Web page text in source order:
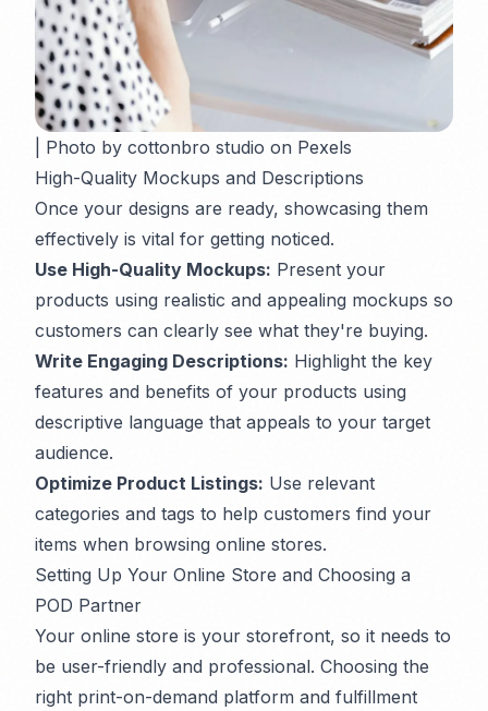
| Photo by cottonbro studio on Pexels
High-Quality Mockups and Descriptions
Once your designs are ready, showcasing them
effectively is vital for getting noticed.
Use High-Quality Mockups: Present your
products using realistic and appealing mockups so
customers can clearly see what they're buying.
Write Engaging Descriptions: Highlight the key
features and benefits of your products using
descriptive language that appeals to your target
audience.
Optimize Product Listings: Use relevant
categories and tags to help customers find your
items when browsing online stores.
Setting Up Your Online Store and Choosing a
POD Partner
Your online store is your storefront, so it needs to
be user-friendly and professional. Choosing the
right print-on-demand platform and fulfillment